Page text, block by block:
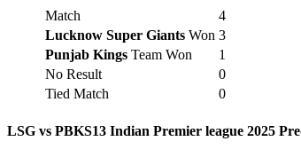
Match
4
Lucknow Super Giants Won 3
Punjab Kings Team Won
1
No Result
0
Tied Match
0
LSG vs PBKS13 Indian Premier league 2025